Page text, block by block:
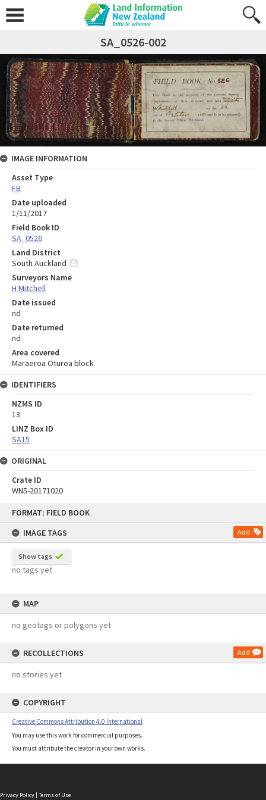
FORMAT: FIELD BOOK
IMAGE TAGS
Add
Show tags
no tags yet
MAP
no geotags or polygons yet
RECOLLECTIONS Add
no stories yet
COPYRIGHT
Creative Commons Attribution 4.0 International
You may use this work for commercial purposes.
You must attribute the creator in your own works.
SA_0526-002
IMAGE INFORMATION
Asset Type
FB
Date uploaded
1/11/2017
Field Book ID
SA_0526
Land District
South Auckland
Surveyors Name
H Mitchell
Date issued
nd
Date returned
nd
Area covered
Maraeroa Oturoa block
IDENTIFIERS
NZMS ID
13
LINZ Box ID
SA15
ORIGINAL
Crate ID
WN5-20171020
Privacy Policy | Terms of Use